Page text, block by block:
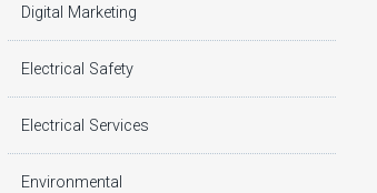
Digital Marketing
Electrical Safety
Electrical Services
Environmental